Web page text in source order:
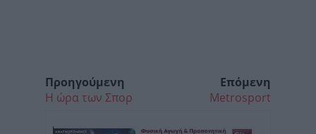
Προηγούμενη
Η ώρα των Σπορ
Επόμενη
Metrosport